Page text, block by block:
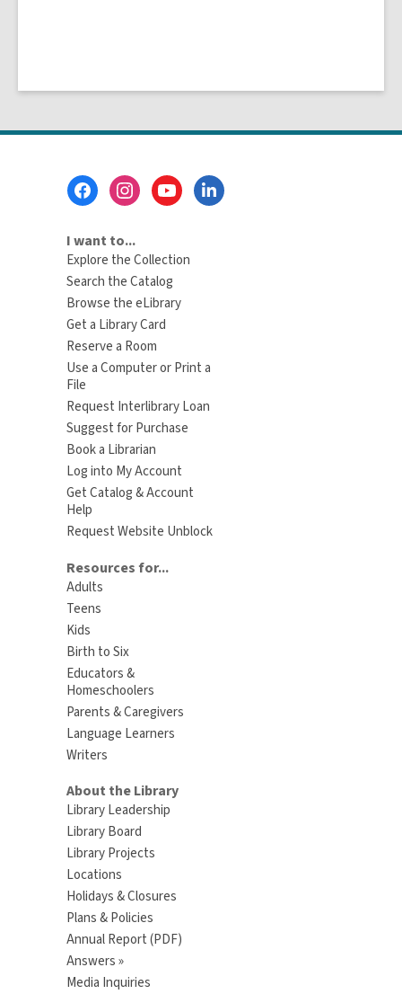
I want to...
Explore the Collection
Search the Catalog
Browse the eLibrary
Get a Library Card
Reserve a Room
Use a Computer or Print a
File
Request Interlibrary Loan
Suggest for Purchase
Book a Librarian
Log into My Account
Get Catalog & Account
Help
Request Website Unblock
Resources for...
Adults
Teens
Kids
Birth to Six
Educators &
Homeschoolers
Parents & Caregivers
Language Learners
Writers
About the Library
Library Leadership
Library Board
Library Projects
Locations
Holidays & Closures
Plans & Policies
Annual Report (PDF)
Answers »
Media Inquiries